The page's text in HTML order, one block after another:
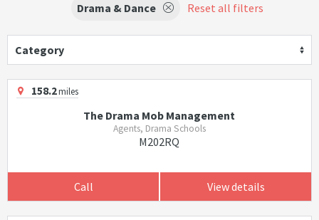
Drama & Dance Reset all filters
Category
158.2miles
The Drama Mob Management
Agents, Drama Schools
M202RQ
Call View details